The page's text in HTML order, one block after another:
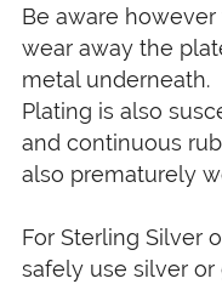
Be aware
wear away the
metal underneath.
Plating is also
and continuous
also prematurely
For Sterling Silver
safely use silver